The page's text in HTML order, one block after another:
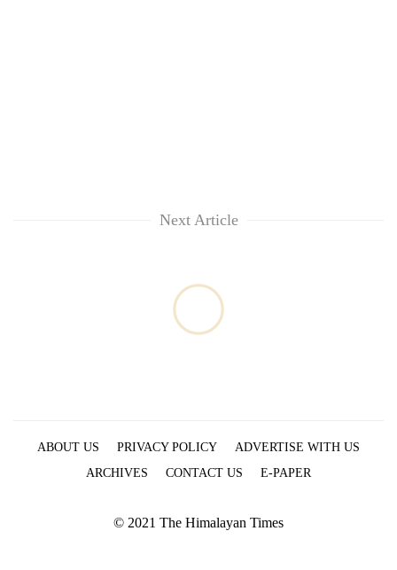
Next Article
ABOUT US PRIVACY POLICY
ADVERTISE WITH US
ARCHIVES
CONTACT US E-PAPER
© 2021 The Himalayan Times